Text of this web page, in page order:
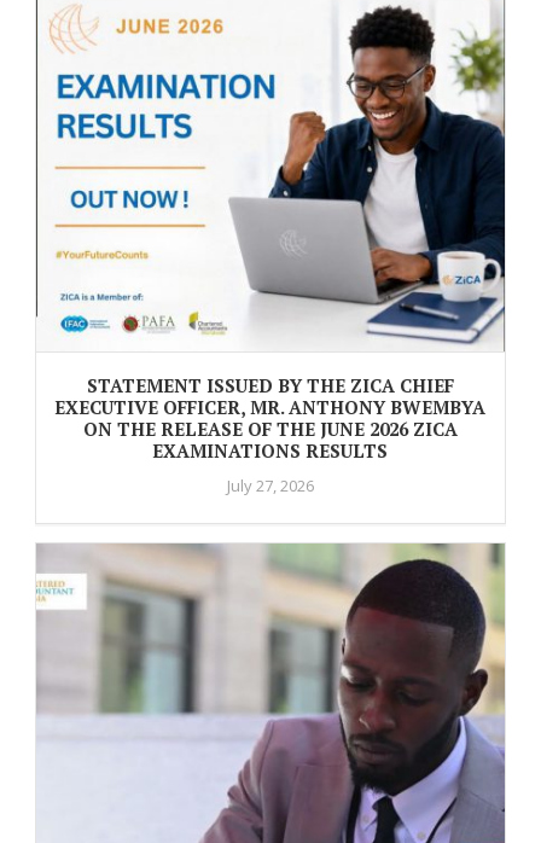
STATEMENT ISSUED BY THE ZICA CHIEF
EXECUTIVE OFFICER, MR. ANTHONY BWEMBYA
ON THE RELEASE OF THE JUNE 2026 ZICA
EXAMINATIONS RESULTS
July 27, 2026